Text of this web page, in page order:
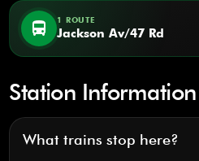
directions_bus 1 ROUTE
Jackson Av/47 Rd
Station
What trains stop here?